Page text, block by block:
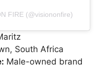
FIRE (@visiononfire)
South Africa
Male-owned brand